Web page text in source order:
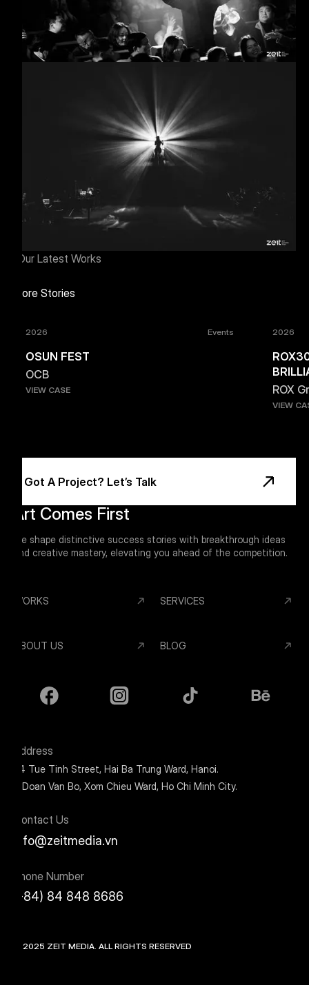
Our Latest Works
More Stories
2026 Events
OSUN FEST
OCB
VIEW CASE
2026
ROX
VIEW
Art Comes First
We shape distinctive success stories with breakthrough ideas
and creative mastery, elevating you ahead of the competition.
Got A Project? Let’s Talk
WORKS SERVICES
ABOUT US BLOG
Address
24 Tue Tinh Street, Hai Ba Trung Ward, Hanoi.
9 Doan Van Bo, Xom Chieu Ward, Ho Chi Minh City.
Contact Us
info@zeitmedia.vn
Phone Number
(+84) 84 848 8686
2025 ZEIT MEDIA. ALL RIGHTS RESERVED